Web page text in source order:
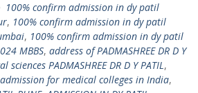
100% confirm admission in dy patil
, 100% confirm admission in dy patil
, 100% confirm admission in dy patil
MBBS, address of PADMASHREE DR D Y
PADMASHREE DR D Y PATIL,
admission for medical colleges in India,